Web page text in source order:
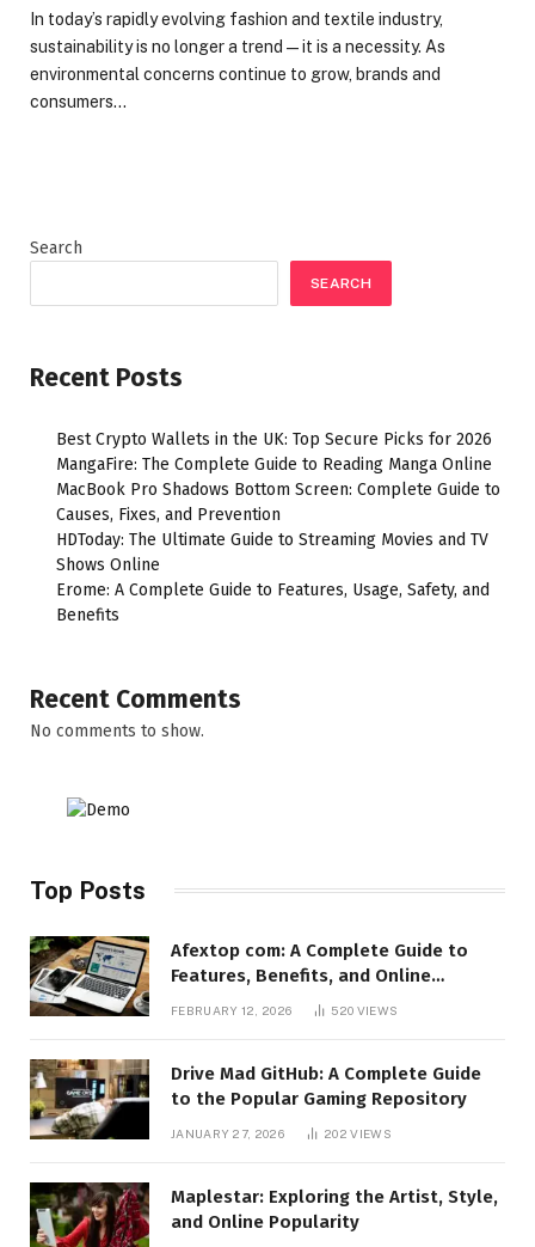
In today’s rapidly evolving fashion and textile industry,
sustainability is no longer a trend—it is a necessity. As
environmental concerns continue to grow, brands and
consumers…
Search
SEARCH
Recent Posts
Best Crypto Wallets in the UK: Top Secure Picks for 2026
MangaFire: The Complete Guide to Reading Manga Online
MacBook Pro Shadows Bottom Screen: Complete Guide to
Causes, Fixes, and Prevention
HDToday: The Ultimate Guide to Streaming Movies and TV
Shows Online
Erome: A Complete Guide to Features, Usage, Safety, and
Benefits
Recent Comments
No comments to show.
Top Posts
Afextop com: A Complete Guide to
Features, Benefits, and Online
FEBRUARY 12, 2026 520 VIEWS
Drive Mad GitHub: A Complete Guide
to the Popular Gaming Repository
JANUARY 27, 2026 202VIEWS
Maplestar: Exploring the Artist, Style,
and Online Popularity